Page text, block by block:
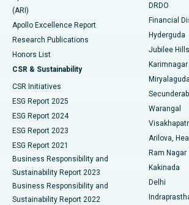
Best Hospital in G S Road, Guwahati
Best Hospital in Hyderguda, Hyderabad
Best Hospital in Vijay Nagar, Indore
Best Hospital in Suryaraopeta Main Road,
Best Hospital in Canal Circular Road, Kolkata
Best Hospital in CBD Belapur, Navi Mumbai
Best Hospital in Panchavati, Nashik
Best Hospital in secunderabad, Hyderabad
Polypectomy
Deep Brain Stimulation
Peritoneal Dialysis
Kidney Biopsy
Parathyroidectomy
Ceramic Total Knee Replacement
ERCP
(ARI)
Apollo Excellence Report
Research Publications
Honors List
CSR & Sustainability
CSR Initiatives
ESG Report 2025
ESG Report 2024
ESG Report 2023
ESG Report 2021
Business Responsibility and
Sustainability Report 2023
Business Responsibility and
Sustainability Report 2022
DRDO
Financial
Hyderguda
Jubilee Hills
Karimnagar
Miryalaguda
Warangal
Arilova,
Ram Nagar
Kakinada
Delhi